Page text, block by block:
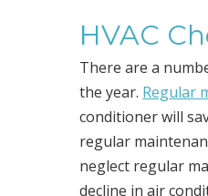
HVAC
There are a
the year. Regular
conditioner will
regular
neglect regular
decline in air